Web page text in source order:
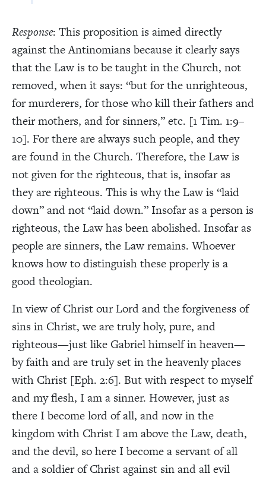
Response: This proposition is aimed directly
against the Antinomians because it clearly says
that the Law is to be taught in the Church, not
removed, when it says: “but for the unrighteous,
for murderers, for those who kill their fathers and
their mothers, and for sinners,” etc. [1 Tim. 1:9–
10]. For there are always such people, and they
are found in the Church. Therefore, the Law is
not given for the righteous, that is, insofar as
they are righteous. This is why the Law is “laid
down” and not “laid down.” Insofar as a person is
righteous, the Law has been abolished. Insofar as
people are sinners, the Law remains. Whoever
knows how to distinguish these properly is a
good theologian.
In view of Christ our Lord and the forgiveness of
sins in Christ, we are truly holy, pure, and
righteous—just like Gabriel himself in heaven—
by faith and are truly set in the heavenly places
with Christ [Eph. 2:6]. But with respect to myself
and my flesh, I am a sinner. However, just as
there I become lord of all, and now in the
kingdom with Christ I am above the Law, death,
and the devil, so here I become a servant of all
and a soldier of Christ against sin and all evil